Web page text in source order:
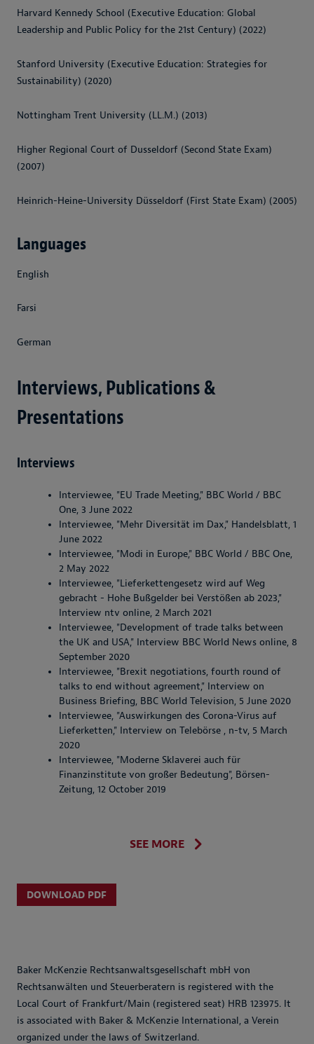
Harvard Kennedy School (Executive Education: Global
Leadership and Public Policy for the 21st Century) (2022)
Stanford University (Executive Education: Strategies for
Sustainability) (2020)
Nottingham Trent University (LL.M.) (2013)
Higher Regional Court of Dusseldorf (Second State Exam)
(2007)
Heinrich-Heine-University Düsseldorf (First State Exam) (2005)
Languages
English
Farsi
German
Interviews, Publications &
Presentations
Interviews
Interviewee, "EU Trade Meeting," BBC World / BBC
One, 3 June 2022
Interviewee, "Mehr Diversität im Dax," Handelsblatt, 1
June 2022
Interviewee, "Modi in Europe," BBC World / BBC One,
2 May 2022
Interviewee, "Lieferkettengesetz wird auf Weg
gebracht - Hohe Bußgelder bei Verstößen ab 2023,"
Interview ntv online, 2 March 2021
Interviewee, "Development of trade talks between
the UK and USA," Interview BBC World News online, 8
September 2020
Interviewee, "Brexit negotiations, fourth round of
talks to end without agreement," Interview on
Business Briefing, BBC World Television, 5 June 2020
Interviewee, "Auswirkungen des Corona-Virus auf
Lieferketten," Interview on Telebörse , n-tv, 5 March
2020
Interviewee, "Moderne Sklaverei auch für
Finanzinstitute von großer Bedeutung", Börsen-
Zeitung, 12 October 2019
SEE MORE
DOWNLOAD PDF
Baker McKenzie Rechtsanwaltsgesellschaft mbH von
Rechtsanwälten und Steuerberatern is registered with the
Local Court of Frankfurt/Main (registered seat) HRB 123975. It
is associated with Baker & McKenzie International, a Verein
organized under the laws of Switzerland.